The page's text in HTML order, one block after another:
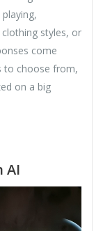
styles, or
come
to choose from,
on a big
AI